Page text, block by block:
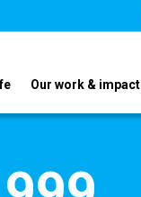
Our work & impact